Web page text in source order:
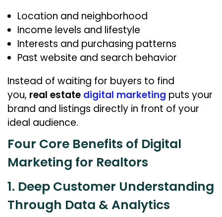
Location and neighborhood
Income levels and lifestyle
Interests and purchasing patterns
Past website and search behavior
Instead of waiting for buyers to find
you, real estate digital marketing puts your
brand and listings directly in front of your
ideal audience.
Four Core Benefits of Digital
Marketing for Realtors
1. Deep Customer Understanding
Through Data & Analytics